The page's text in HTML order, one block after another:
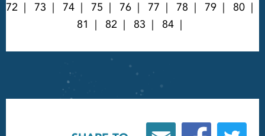
72
73 74 75 76 77 78 79
80
81
82 83 84